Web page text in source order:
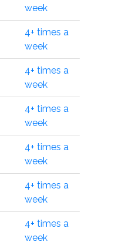
week
4+ times a
week
4+ times a
week
4+ times a
week
4+ times a
week
4+ times a
week
4+ times a
week